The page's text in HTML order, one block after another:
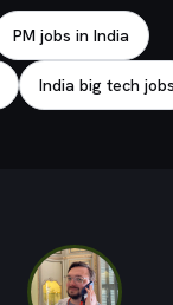
PM jobs in India
India big tech jobs